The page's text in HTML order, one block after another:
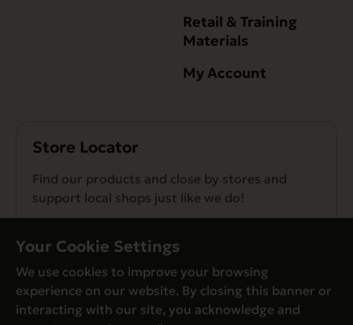
Retail & Training
Materials
My Account
Store Locator
Find our products and close by stores and
support local shops just like we do!
Your Cookie Settings
We use cookies to improve your browsing
experience on our website. By closing this banner or
interacting with our site, you acknowledge and